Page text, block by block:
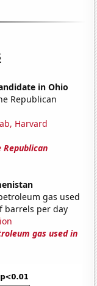
in Ohio
Republican
Harvard
gas used
barrels per day
gas used in